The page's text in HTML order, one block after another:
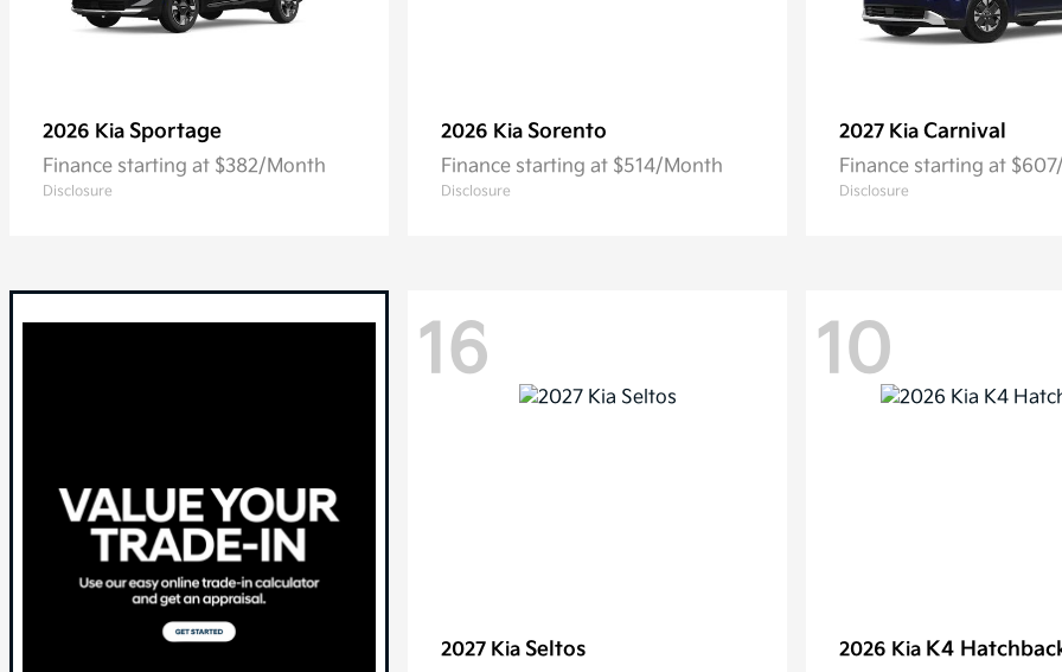
2026 Kia Sportage
Finance starting at $382/Month
Disclosure
2026 Kia Sorento
Finance starting at $514/Month
Disclosure
2027 Kia Carnival
Finance starting at
Disclosure
16
2027 Kia Seltos
10
2026 Kia K4